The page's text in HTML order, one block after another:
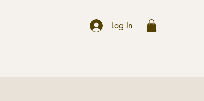
Log In